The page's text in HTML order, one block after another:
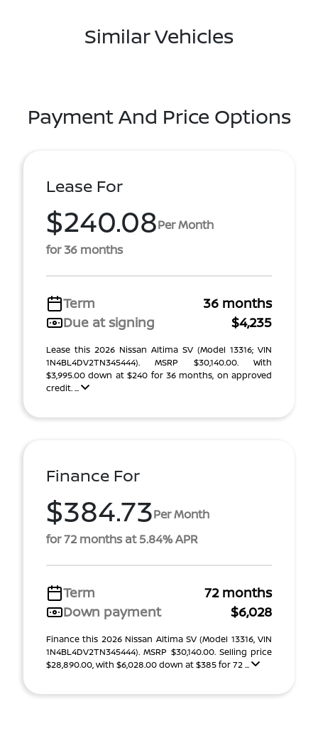
Similar Vehicles
Payment And Price Options
Lease For
$240.08Per Month
for 36 months
Term
36 months
Due at signing
$4,235
Lease this 2026 Nissan Altima SV (Model 13316; VIN
1N4BL4DV2TN345444). MSRP $30,140.00. With
$3,995.00 down at $240 for 36 months, on approved
credit. ...
Finance For
$384.73Per Month
for 72 months at 5.84% APR
Term
72 months
Down payment
$6,028
Finance this 2026 Nissan Altima SV (Model 13316, VIN
1N4BL4DV2TN345444). MSRP $30,140.00. Selling price
$28,890.00, with $6,028.00 down at $385 for 72 ...